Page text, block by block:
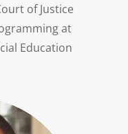
of Justice
at
Education